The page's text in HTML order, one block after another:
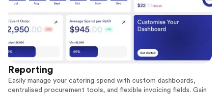
Reporting
Easily manage your catering spend with custom dashboards,
centralised procurement tools, and flexible invoicing fields. Gain